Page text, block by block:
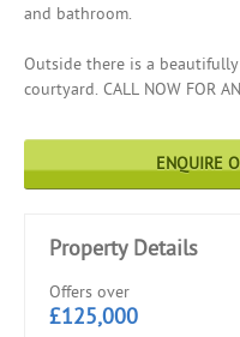
and bathroom.
Outside there is a
courtyard. CALL NOW FOR
ENQUIRE
Property Details
Offers over
£125,000